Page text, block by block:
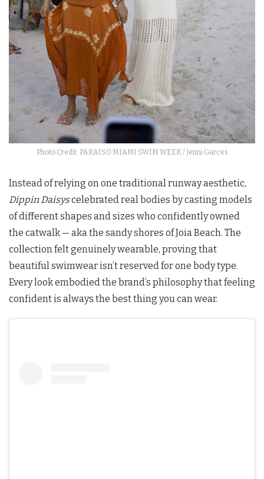
Photo Credit: PARAISO MIAMI SWIM WEEK / Jenni Garces
Instead of relying on one traditional runway aesthetic,
Dippin Daisyscelebrated real bodies by casting models
of different shapes and sizes who confidently owned
the catwalk — aka the sandy shores of Joia Beach. The
collection felt genuinely wearable, proving that
beautiful swimwear isn’t reserved for one body type.
Every look embodied the brand’s philosophy that feeling
confident is always the best thing you can wear.